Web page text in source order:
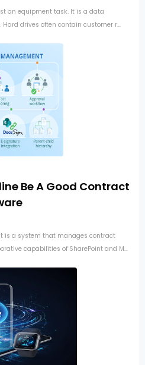
an equipment task. It is a data
drives often contain customer r...
Be A Good Contract
is a system that manages contract
capabilities of SharePoint and M...